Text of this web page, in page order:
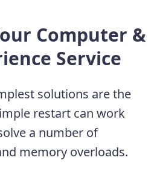
Computer &
Service
solutions are the
restart can work
a number of
memory overloads.